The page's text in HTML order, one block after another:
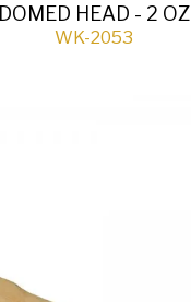
DOMED HEAD - 2 OZ
WK-2053